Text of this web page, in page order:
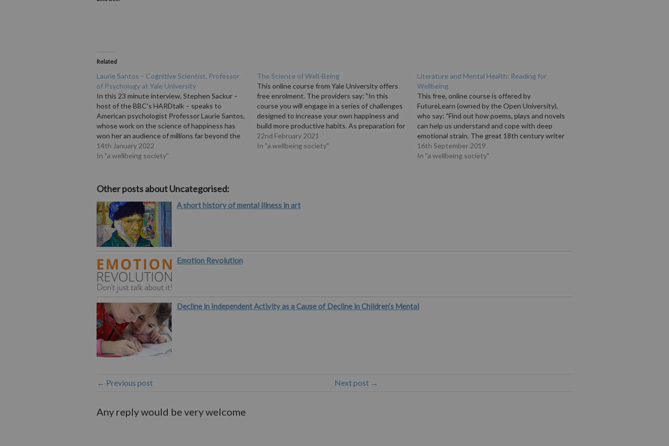
Related
Laurie Santos – Cognitive Scientist, Professor
of Psychology at Yale University
In this 23 minute interview, Stephen Sackur –
host of the BBC's HARDtalk – speaks to
American psychologist Professor Laurie Santos,
whose work on the science of happiness has
won her an audience of millions far beyond the
lecture theatre. You can listen to the interview
here.
14th January 2022
In "a wellbeing society"
The Science of Well-Being
This online course from Yale University offers
free enrolment. The providers say: "In this
course you will engage in a series of challenges
designed to increase your own happiness and
build more productive habits. As preparation for
these tasks, Professor Laurie Santos reveals
misconceptions about happiness, annoying
22nd February 2021
In "a wellbeing society"
Literature and Mental Health: Reading for
Wellbeing
This free, online course is offered by
FutureLearn (owned by the Open University),
who say: "Find out how poems, plays and novels
can help us understand and cope with deep
emotional strain. The great 18th century writer
Dr Samuel Johnson, who suffered from severe
bouts of depression, said 'the only end…
16th September 2019
In "a wellbeing society"
Other posts about Uncategorised:
A short history of mental illness in art
Emotion Revolution
Decline in Independent Activity as a Cause of Decline in Children’s Mental
← Previous post Next post →
Any reply would be very welcome